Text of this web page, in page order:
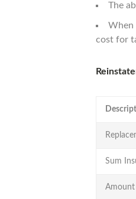
The
When
cost for
Sum
Amount